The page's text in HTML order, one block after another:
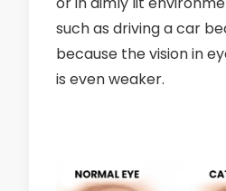
such as driving a car
because the vision in
is even weaker.